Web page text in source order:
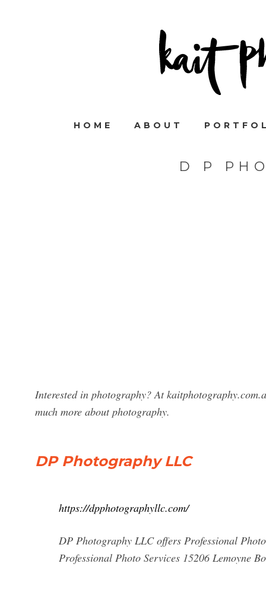
HOME ABOUT
D P
Interested in photography? At
much more about photography.
DP Photography LLC
https://dpphotographyllc.com/
DP Photography LLC offers Professional
Professional Photo Services 15206 Lemoyne